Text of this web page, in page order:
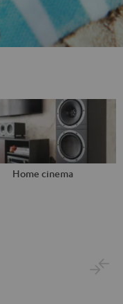
Home cinema